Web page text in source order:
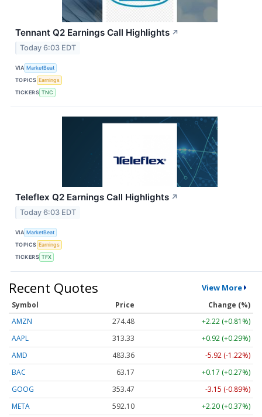
Tennant Q2 Earnings Call Highlights ↗
Today 6:03 EDT
VIA MarketBeat
TOPICS Earnings
TICKERS TNC
Teleflex Q2 Earnings Call Highlights ↗
Today 6:03 EDT
VIA MarketBeat
TOPICS Earnings
TICKERS TFX
Recent Quotes View More
Symbol Price
Change (%)
AMZN
274.48
+2.22 (+0.81%)
AAPL
313.33
+0.92 (+0.29%)
AMD
483.36
-5.92 (-1.22%)
BAC
63.17
+0.17 (+0.27%)
GOOG
353.47
-3.15 (-0.89%)
META
592.10
+2.20 (+0.37%)